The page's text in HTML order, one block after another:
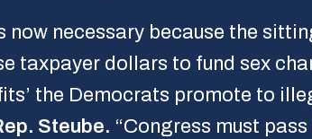
necessary because the
taxpayer dollars to fund sex
the Democrats promote to
Steube. “Congress must